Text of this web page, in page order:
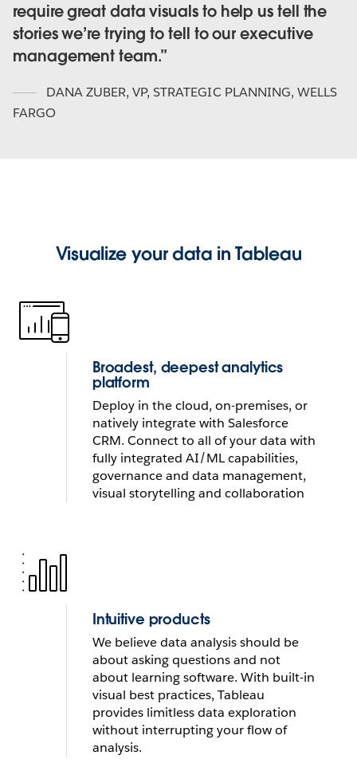
require great data visuals to help us tell the
stories we’re trying to tell to our executive
management team.
DANA ZUBER, VP, STRATEGIC PLANNING, WELLS
FARGO
Visual Analytics helps Southwest Airlines
maintain on-time flights and optimizes
fleet performance
Visualize your data in Tableau
Broadest, deepest analytics
platform
Deploy in the cloud, on-premises, or
natively integrate with Salesforce
CRM. Connect to all of your data with
fully integrated AI/ML capabilities,
governance and data management,
visual storytelling and collaboration
Intuitive products
We believe data analysis should be
about asking questions and not
about learning software. With built-in
visual best practices, Tableau
provides limitless data exploration
without interrupting your flow of
analysis.